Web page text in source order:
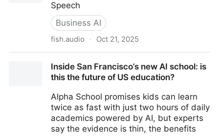
Speech
Business AI
fish.audio · Oct 21, 2025
Inside San Francisco’s new AI school: is
this the future of US education?
Alpha School promises kids can learn
twice as fast with just two hours of daily
academics powered by AI, but experts
say the evidence is thin, the benefits